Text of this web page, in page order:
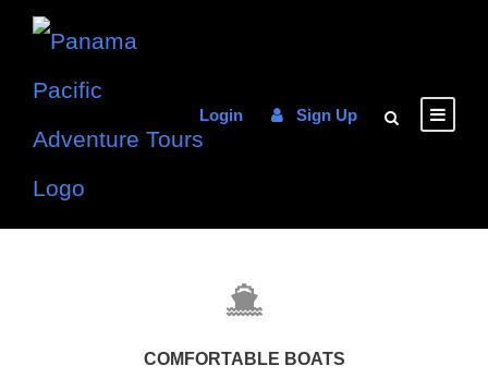
Login Sign Up
COMFORTABLE BOATS